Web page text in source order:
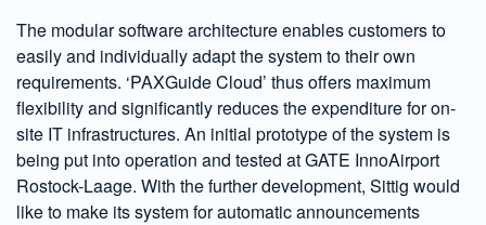
The modular software architecture enables customers to
easily and individually adapt the system to their own
requirements. ‘PAXGuide Cloud’ thus offers maximum
flexibility and significantly reduces the expenditure for on-
site IT infrastructures. An initial prototype of the system is
being put into operation and tested at GATE InnoAirport
Rostock-Laage. With the further development, Sittig would
like to make its system for automatic announcements